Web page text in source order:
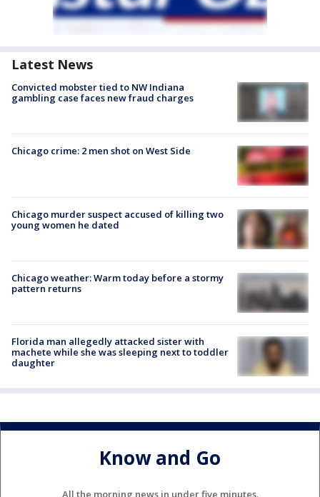
Latest News
Convicted mobster tied to NW Indiana
gambling case faces new fraud charges
Chicago crime: 2 men shot on West Side
Chicago murder suspect accused of killing two
young women he dated
Chicago weather: Warm today before a stormy
pattern returns
Florida man allegedly attacked sister with
machete while she was sleeping next to toddler
daughter
Know and Go
All the morning news in under five minutes.